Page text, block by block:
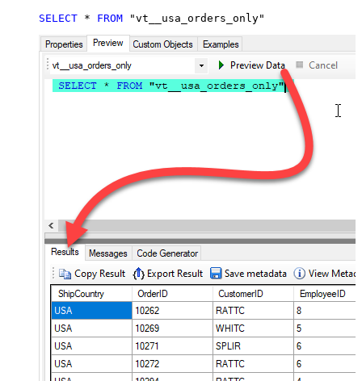
SELECT * FROM "vt__usa_orders_only"